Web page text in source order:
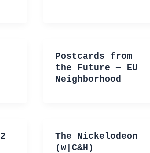
Postcards from
the Future — EU
Neighborhood
The Nickelodeon
(w|C&H)